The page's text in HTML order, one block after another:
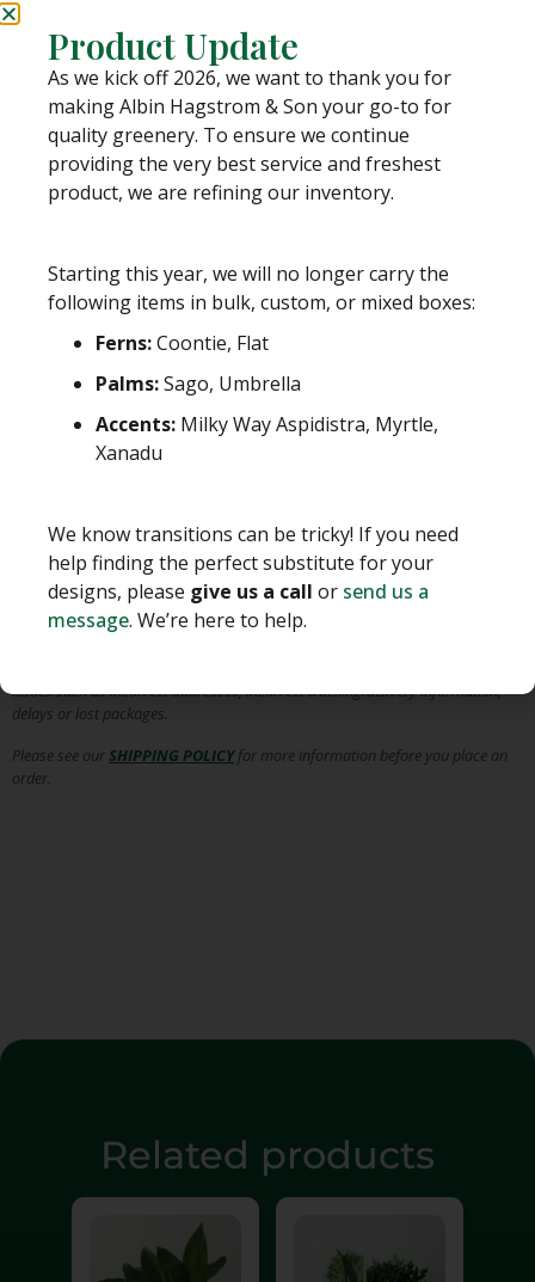
Category
Tagsboxes,decorative ,fall,fern,greens,spring,
summer,winter
Weight
N/A
10 Bunch Box, 20 Bunch Box
Approximate Stem Count
Varies Based on Mix (See Bulk Products for Stem Count)
PLEASE NOTE:While we stand behind our dedication to great quality and
We pack our greens with the utmost of care for various shipping and
handling conditions, provide tracking information to you as the customer
and do not anticipate any major shipping delays, unless otherwise
communicated to you.
issues such as incorrect addresses, incorrect tracking/delivery information,
delays or lost packages.
Please see ourSHIPPING POLICYfor more information before you place an
order.
Related products
Product Update
As we kick off 2026, we want to thank you for
making Albin Hagstrom & Son your go-to for
quality greenery. To ensure we continue
providing the very best service and freshest
product, we are refining our inventory.
Starting this year, we will no longer carry the
following items in bulk, custom, or mixed boxes:
Ferns:Coontie, Flat
Palms:Sago, Umbrella
Accents: Milky Way Aspidistra, Myrtle,
Xanadu
We know transitions can be tricky! If you need
help finding the perfect substitute for your
designs, please give us a call or send us a
message. We’re here to help.